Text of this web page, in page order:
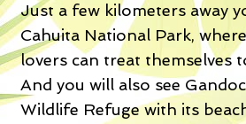
Just a few kilometers away
Cahuita National Park,
lovers can treat themselves
And you will also see
Wildlife Refuge with its